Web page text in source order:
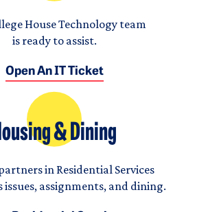
House Technology team
is ready to assist.
Open An IT Ticket
& Dining
in Residential Services
assignments, and dining.